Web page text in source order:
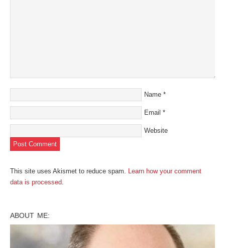
Name *
Email *
Website
This site uses Akismet to reduce spam. Learn how your comment
data is processed.
ABOUT ME: